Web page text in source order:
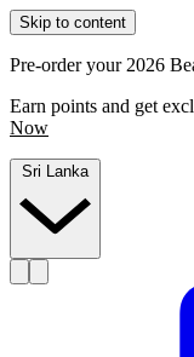
Skip to content
Pre-order your 2026
Earn points and get
Now
Sri Lanka